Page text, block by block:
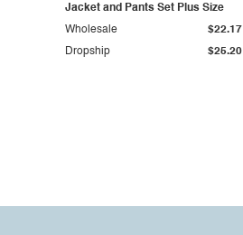
Jacket and Pants Set Plus Size
Dropship $25.20
Wholesale $22.17